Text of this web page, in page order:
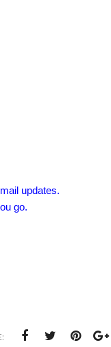
updates.
go.